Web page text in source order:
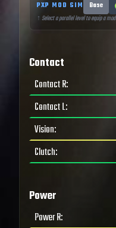
PXP MOD SIM Base
↑ Select a parallel level to equip a mod
Contact
Contact R:
Contact L:
Vision:
Clutch:
Power
Power R: